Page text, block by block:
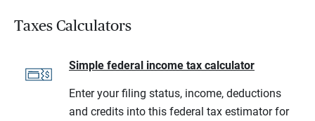
Taxes Calculators
Simple federal income tax calculator
Enter your filing status, income, deductions
and credits into this federal tax estimator for